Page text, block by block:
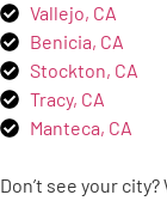
Vallejo, CA
Benicia, CA
Stockton, CA
Tracy, CA
Manteca, CA
Don’t see your